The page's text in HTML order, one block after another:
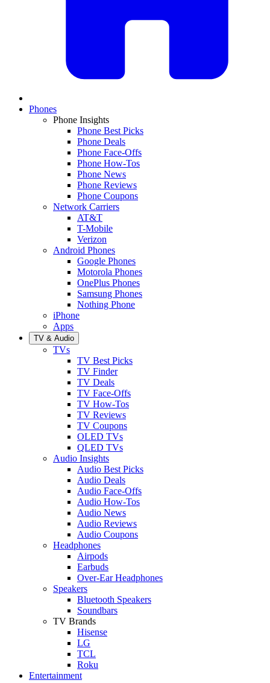
Phones
Phone Insights
Phone Best Picks
Phone Deals
Phone Face-Offs
Phone How-Tos
Phone News
Phone Reviews
Phone Coupons
Network Carriers
AT&T
T-Mobile
Verizon
Android Phones
Google Phones
Motorola Phones
OnePlus Phones
Samsung Phones
Nothing Phone
iPhone
Apps
TV & Audio
TVs
TV Best Picks
TV Finder
TV Deals
TV Face-Offs
TV How-Tos
TV Reviews
TV Coupons
OLED TVs
QLED TVs
Audio Insights
Audio Best Picks
Audio Deals
Audio Face-Offs
Audio How-Tos
Audio News
Audio Reviews
Audio Coupons
Headphones
Airpods
Earbuds
Over-Ear Headphones
Speakers
Bluetooth Speakers
Soundbars
TV Brands
Hisense
LG
TCL
Roku
Entertainment